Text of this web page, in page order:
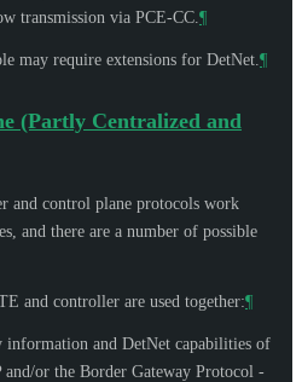
transmission via PCE-CC. ¶
may require extensions for DetNet. ¶
(Partly Centralized and
and control plane protocols work
and there are a number of possible
and controller are used together:¶
and DetNet capabilities of
or the Border Gateway Protocol -